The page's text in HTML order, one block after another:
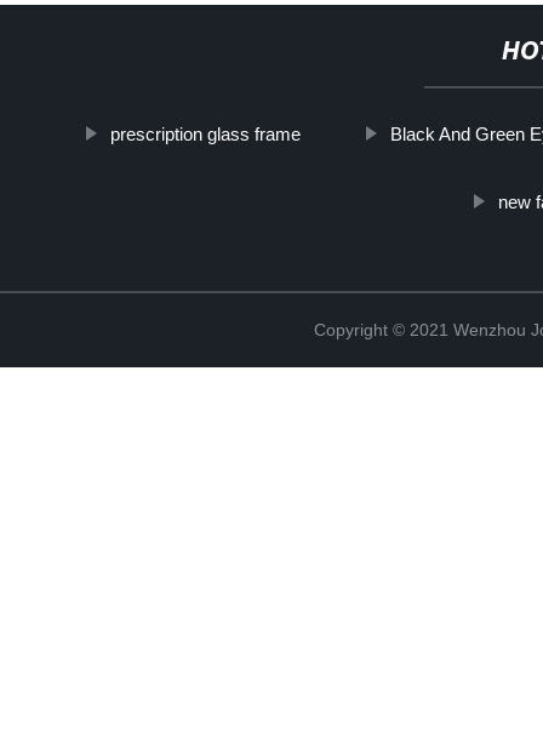
prescription glass frame Black And Green
new
Copyright © 2021 Wenzhou